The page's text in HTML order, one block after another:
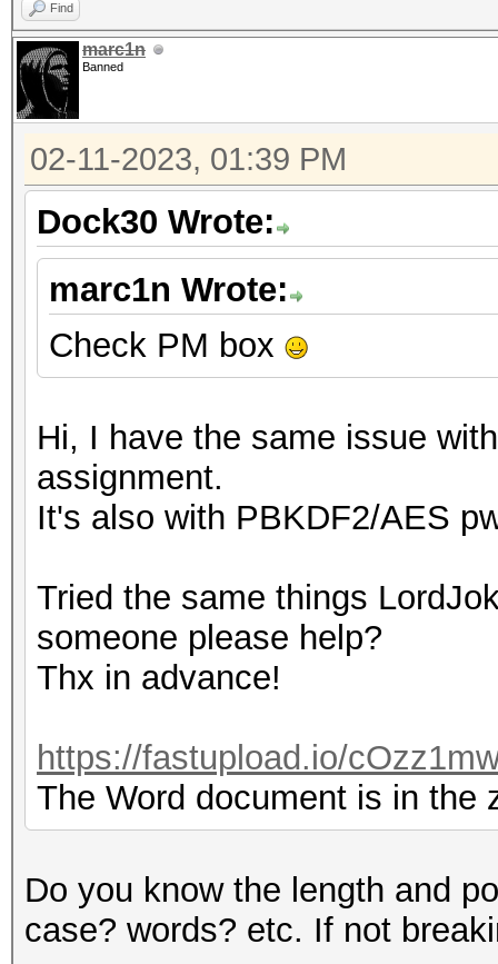
Find
marc1n
Banned
02-11-2023, 01:39 PM
Dock30 Wrote:
marc1n Wrote:
Check PM box
Hi, I have the same issue
assignment.
It's also with PBKDF2/AES
Tried the same things
someone please help?
Thx in advance!
https://fastupload.io/
The Word document is in the
Do you know the length and
case? words? etc. If not